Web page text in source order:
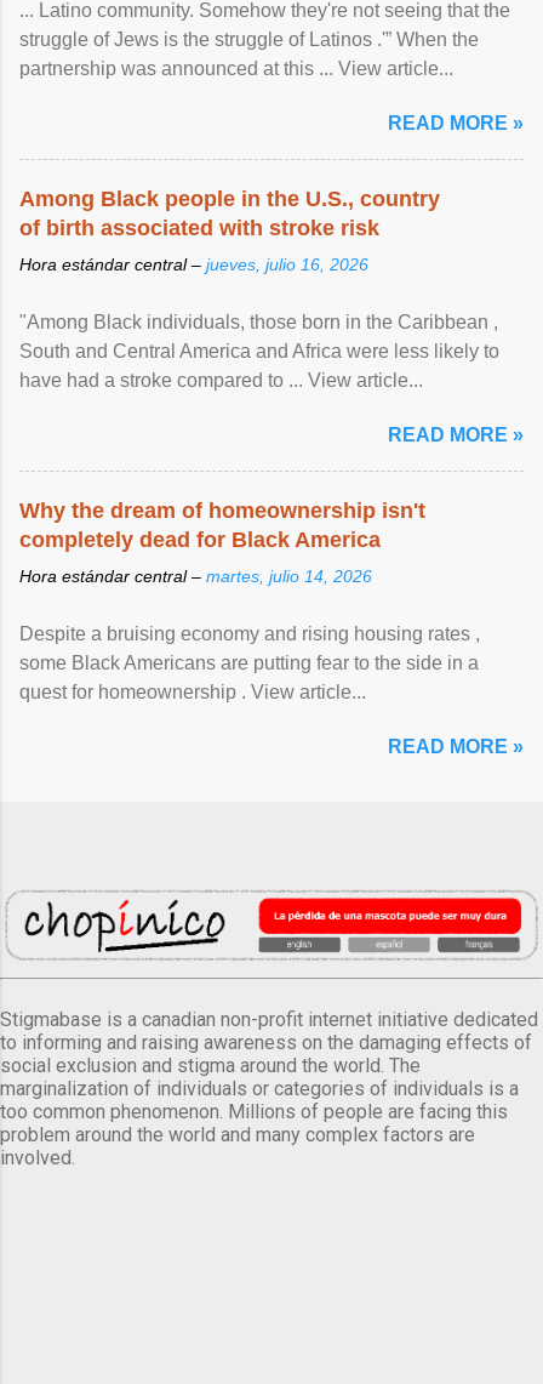
... Latino community. Somehow they're not seeing that the
struggle of Jews is the struggle of Latinos .'” When the
partnership was announced at this ... View article...
READ MORE »
Among Black people in the U.S., country
of birth associated with stroke risk
Hora estándar central – jueves, julio 16, 2026
"Among Black individuals, those born in the Caribbean ,
South and Central America and Africa were less likely to
have had a stroke compared to ... View article...
READ MORE »
Why the dream of homeownership isn't
completely dead for Black America
Hora estándar central – martes, julio 14, 2026
Despite a bruising economy and rising housing rates ,
some Black Americans are putting fear to the side in a
quest for homeownership . View article...
READ MORE »
Stigmabase is a canadian non-profit internet initiative dedicated
to informing and raising awareness on the damaging effects of
social exclusion and stigma around the world. The
marginalization of individuals or categories of individuals is a
too common phenomenon. Millions of people are facing this
problem around the world and many complex factors are
involved.